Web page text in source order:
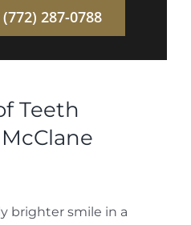
287-0788
Teeth
brighter smile in a